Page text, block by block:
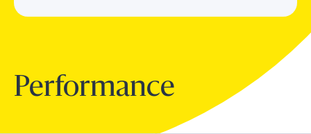
Performance